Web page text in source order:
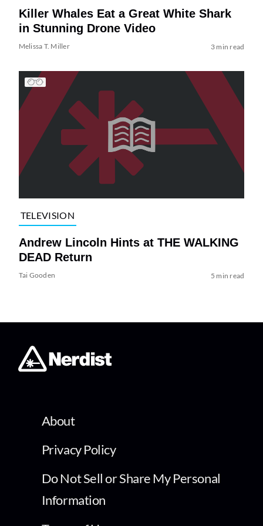
Killer Whales Eat a Great White Shark
in Stunning Drone Video
Melissa T. Miller 3 min read
TELEVISION
Andrew Lincoln Hints at THE WALKING
DEAD Return
Tai Gooden 5 min read
About
Privacy Policy
Do Not Sell or Share My Personal
Information